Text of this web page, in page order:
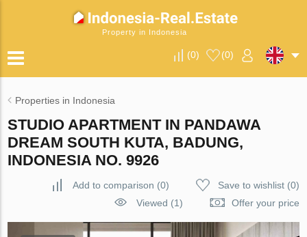
Property in Indonesia
(0) (0)
Properties in Indonesia
STUDIO APARTMENT IN PANDAWA
DREAM SOUTH KUTA, BADUNG,
INDONESIA NO. 9926
Add to comparison (0) Save to wishlist(0)
Viewed (1)
Offer your price